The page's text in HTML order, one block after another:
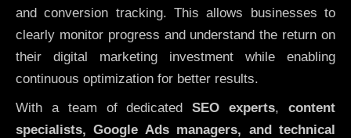
and conversion tracking. This allows businesses to
clearly monitor progress and understand the return on
their digital marketing investment while enabling
continuous optimization for better results.
With a team of dedicatedSEO experts,content
specialists, Google Ads managers, and technical